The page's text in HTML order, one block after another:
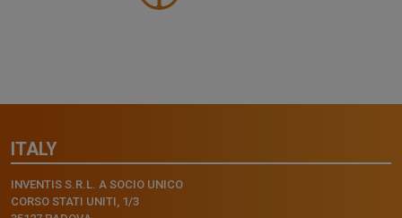
ITALY
INVENTIS S.R.L. A SOCIO UNICO
CORSO STATI UNITI, 1/3